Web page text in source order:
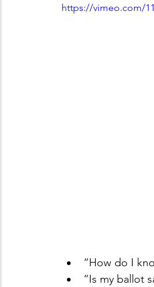
https://vimeo.com/
“How do I
“Is my ballot